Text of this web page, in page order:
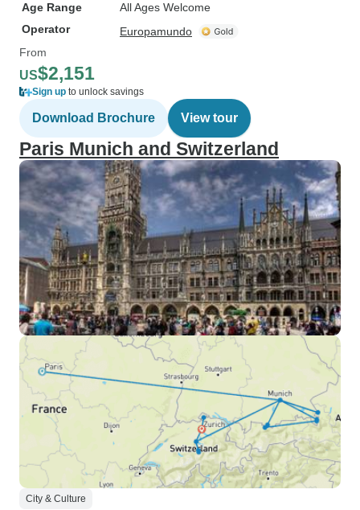
Age Range
All Ages Welcome
Operator
Europamundo
From
US$2,151
Sign up to unlock savings
Download Brochure View tour
Paris Munich and Switzerland
City & Culture